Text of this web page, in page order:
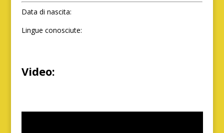
Data di nascita:
Lingue conosciute:
Video: